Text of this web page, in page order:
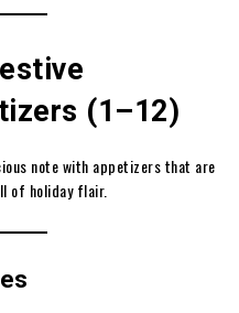
(1–12)
note with appetizers that are
of holiday flair.